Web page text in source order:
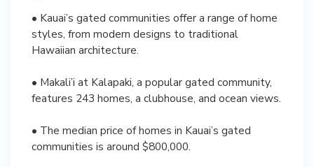
• Kauai’s gated communities offer a range of home
styles, from modern designs to traditional
Hawaiian architecture.
• Makali’i at Kalapaki, a popular gated community,
features 243 homes, a clubhouse, and ocean views.
• The median price of homes in Kauai’s gated
communities is around $800,000.